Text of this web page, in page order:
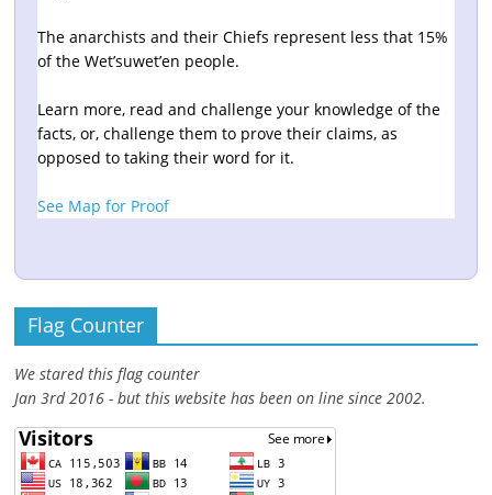
The anarchists and their Chiefs represent less that 15%
of the Wet’suwet’en people.
Learn more, read and challenge your knowledge of the
facts, or, challenge them to prove their claims, as
opposed to taking their word for it.
See Map for Proof
Flag Counter
We stared this flag counter
Jan 3rd 2016 - but this website has been on line since 2002.